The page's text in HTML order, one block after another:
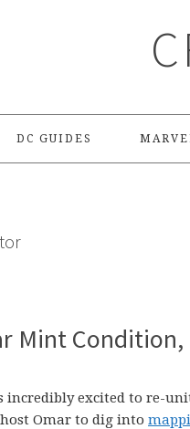
DC GUIDES
Mint
excited to re-
host Omar to dig into